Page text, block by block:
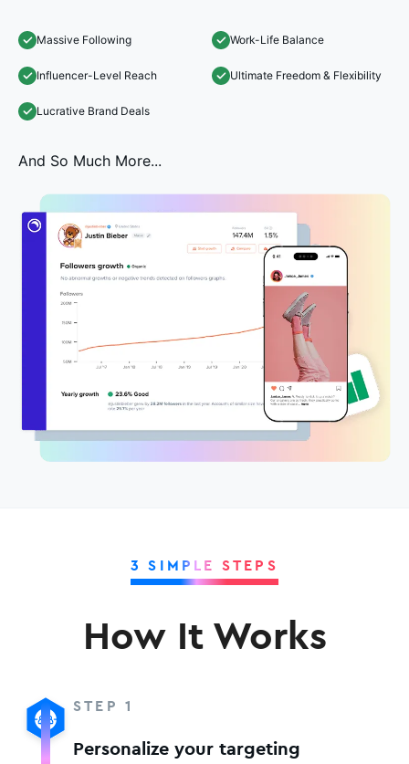
Massive Following Work-Life Balance
Influencer-Level Reach Ultimate Freedom & Flexibility
Lucrative Brand Deals
And So Much More...
3 SIMPLE STEPS
How It Works
STEP 1
Personalize your targeting